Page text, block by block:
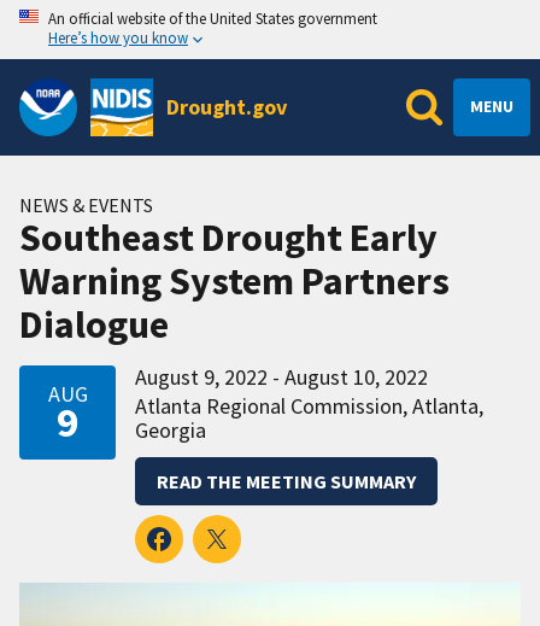
An official website of the United States government
Here’s how you know
Drought.gov MENU
NEWS & EVENTS
Southeast Drought Early
Warning System Partners
Dialogue
AUG
9
August 9, 2022 - August 10, 2022
Atlanta Regional Commission, Atlanta,
Georgia
READ THE MEETING SUMMARY